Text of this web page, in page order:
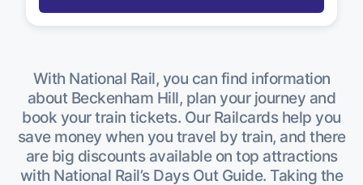
With National Rail, you can find information
about Beckenham Hill, plan your journey and
book your train tickets. Our Railcards help you
save money when you travel by train, and there
are big discounts available on top attractions
with National Rail’s Days Out Guide. Taking the